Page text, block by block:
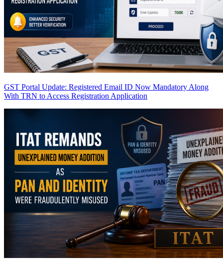
GST Portal Update: Registered Email ID Now Mandatory Along
With TRN to Access Registration Application